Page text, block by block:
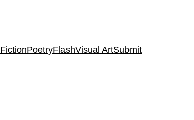
FictionPoetryFlashVisual ArtSubmit